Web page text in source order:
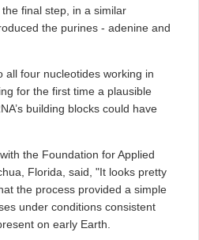
final step, in a similar
the purines - adenine and
all four nucleotides working in
for the first time a plausible
building blocks could have
the Foundation for Applied
Florida, said, "It looks pretty
the process provided a simple
under conditions consistent
on early Earth.